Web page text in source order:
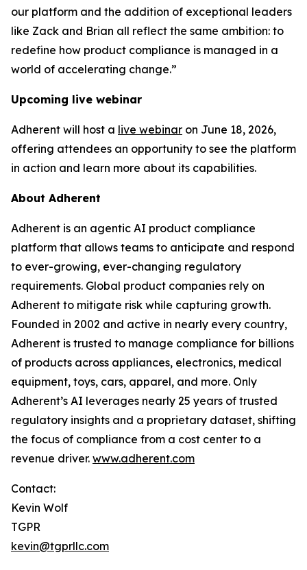
our platform and the addition of exceptional leaders
like Zack and Brian all reflect the same ambition: to
redefine how product compliance is managed in a
world of accelerating change.”
Upcoming live webinar
Adherent will host a live webinar on June 18, 2026,
offering attendees an opportunity to see the platform
in action and learn more about its capabilities.
About Adherent
Adherent is an agentic AI product compliance
platform that allows teams to anticipate and respond
to ever-growing, ever-changing regulatory
requirements. Global product companies rely on
Adherent to mitigate risk while capturing growth.
Founded in 2002 and active in nearly every country,
Adherent is trusted to manage compliance for billions
of products across appliances, electronics, medical
equipment, toys, cars, apparel, and more. Only
Adherent’s AI leverages nearly 25 years of trusted
regulatory insights and a proprietary dataset, shifting
the focus of compliance from a cost center to a
revenue driver. www.adherent.com
Contact:
Kevin Wolf
TGPR
kevin@tgprllc.com